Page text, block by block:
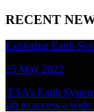
RECENT
Exploring Earth
25 May 2022
ESA’s Earth
lab to access a